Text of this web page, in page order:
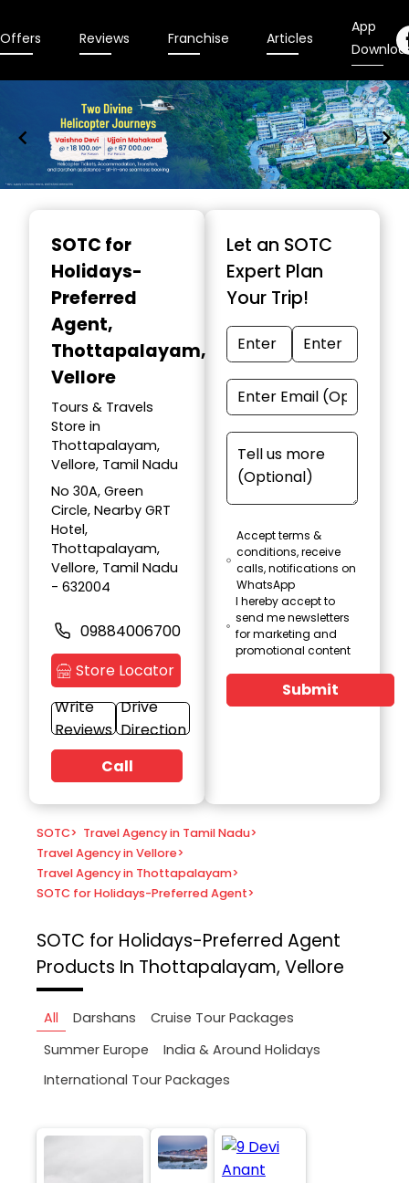
Offers Reviews Franchise Articles
App
SOTC for
Holidays-
Preferred
Agent,
Thottapalayam,
Vellore
Tours & Travels
Store in
Thottapalayam,
Vellore, Tamil Nadu
No 30A, Green
Circle, Nearby GRT
Hotel,
Thottapalayam,
Vellore, Tamil Nadu
- 632004
09884006700
Store Locator
Write
Reviews
Drive
Direction
Call
Let an SOTC
Expert Plan
Your Trip!
Accept terms &
conditions, receive
calls, notifications on
WhatsApp
I hereby accept to
send me newsletters
for marketing and
promotional content
Submit
SOTC> Travel Agency in Tamil Nadu>
Travel Agency in Vellore>
Travel Agency in Thottapalayam>
SOTC for Holidays-Preferred Agent>
SOTC for Holidays-Preferred Agent
Products In Thottapalayam, Vellore
All Darshans
Cruise Tour Packages
Summer Europe
India & Around Holidays
International Tour Packages